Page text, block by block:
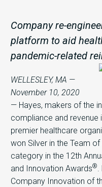
Company re-
platform to aid
pandemic-related
WELLESLEY, MA —
November 10, 2020
— Hayes, makers of the
compliance and revenue
premier healthcare
won Silver in the Team of
category in the 12th
and Innovation Awards®
Company Innovation of